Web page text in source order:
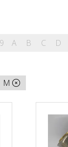
A B C D
M